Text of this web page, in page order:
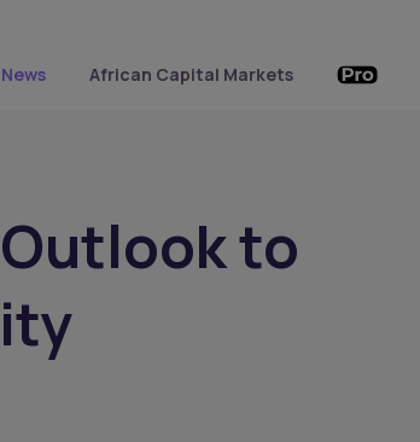
News African Capital Markets
to